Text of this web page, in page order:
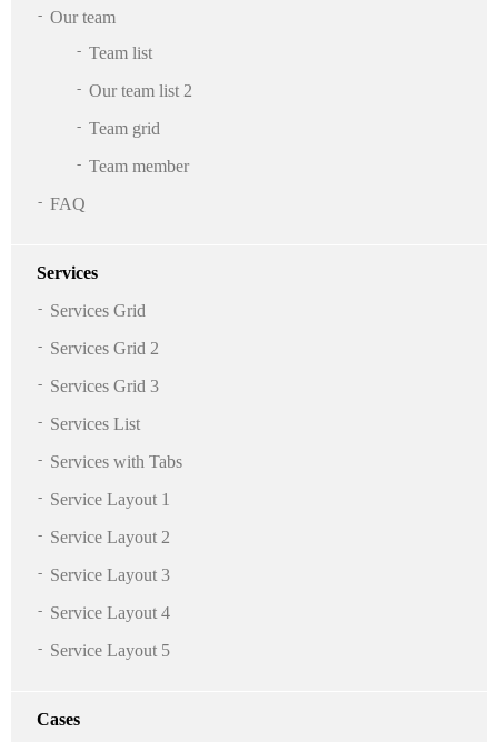
Our team
Team list
Our team list 2
Team grid
Team member
FAQ
Services
Services Grid
Services Grid 2
Services Grid 3
Services List
Services with Tabs
Service Layout 1
Service Layout 2
Service Layout 3
Service Layout 4
Service Layout 5
Cases